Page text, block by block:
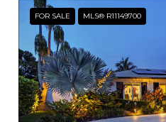
FOR SALE MLS® R11149700